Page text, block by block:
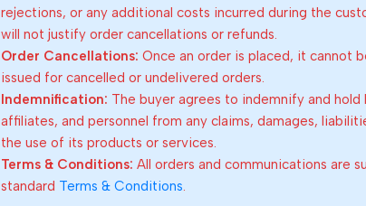
rejections, or any additional costs incurred during the
will not justify order cancellations or refunds.
Order Cancellations: Once an order is placed, it cannot
issued for cancelled or undelivered orders.
Indemnification: The buyer agrees to indemnify and hold
affiliates, and personnel from any claims, damages,
the use of its products or services.
Terms & Conditions: All orders and communications are
standard Terms & Conditions